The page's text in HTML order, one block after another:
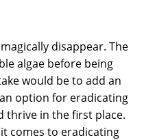
disappear. The
algae before being
would be to add an
option for eradicating
thrive in the first place.
comes to eradicating